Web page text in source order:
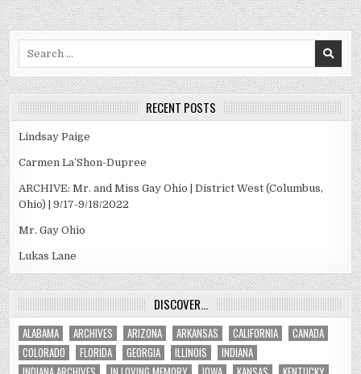
RECENT POSTS
Lindsay Paige
Carmen La’Shon-Dupree
ARCHIVE: Mr. and Miss Gay Ohio | District West (Columbus,
Ohio) | 9/17-9/18/2022
Mr. Gay Ohio
Lukas Lane
DISCOVER…
ALABAMA ARCHIVES ARIZONA ARKANSAS CALIFORNIA
CANADA
COLORADO
FLORIDA GEORGIA ILLINOIS
INDIANA